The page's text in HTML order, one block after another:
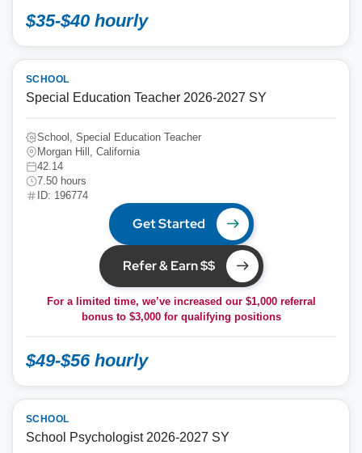
$35-$40 hourly
SCHOOL
Special Education Teacher 2026-2027 SY
School, Special Education Teacher
Morgan Hill, California
42.14
7.50 hours
ID: 196774
Get Started
Refer & Earn $$
For a limited time, we’ve increased our $1,000 referral
bonus to $3,000for qualifying positions
$49-$56 hourly
SCHOOL
School Psychologist 2026-2027 SY